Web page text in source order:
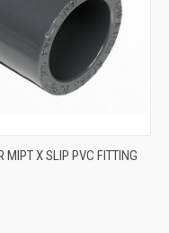
VIEW
X SLIP PVC FITTING